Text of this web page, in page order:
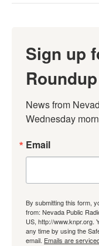
Sign up
Roundup
News from
Wednesday
Email
By submitting this form,
from: Nevada Public
US, http://www.knpr.org.
any time by using the
email. Emails are